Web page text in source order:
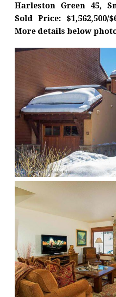
Harleston Green 45,
Sold Price:
More details below